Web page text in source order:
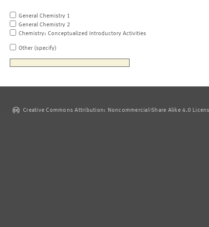
General Chemistry 1
General Chemistry 2
Chemistry: Conceptualized Introductory Activities
Other (specify)
Creative Commons Attribution: Noncommercial-Share Alike 4.0